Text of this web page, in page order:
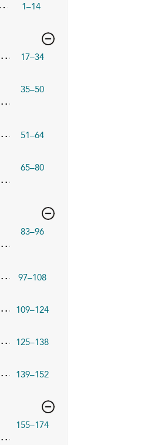
1–14
17–34
35–50
51–64
65–80
83–96
97–108
109–124
125–138
139–152
155–174